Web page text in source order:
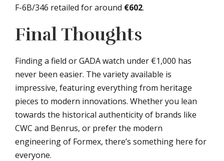
F-6B/346 retailed for around €602.
Final Thoughts
Finding a field or GADA watch under €1,000 has
never been easier. The variety available is
impressive, featuring everything from heritage
pieces to modern innovations. Whether you lean
towards the historical authenticity of brands like
CWC and Benrus, or prefer the modern
engineering of Formex, there’s something here for
everyone.